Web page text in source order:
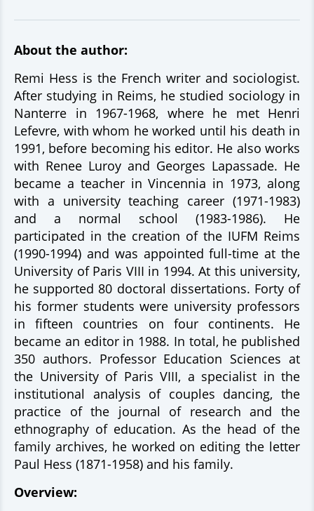
About the author:
Remi Hess is the French writer and sociologist.
After studying in Reims, he studied sociology in
Nanterre in 1967-1968, where he met Henri
Lefevre, with whom he worked until his death in
1991, before becoming his editor. He also works
with Renee Luroy and Georges Lapassade. He
became a teacher in Vincennia in 1973, along
with a university teaching career (1971-1983)
and a normal school (1983-1986). He
participated in the creation of the IUFM Reims
(1990-1994) and was appointed full-time at the
University of Paris VIII in 1994. At this university,
he supported 80 doctoral dissertations. Forty of
his former students were university professors
in fifteen countries on four continents. He
became an editor in 1988. In total, he published
350 authors. Professor Education Sciences at
the University of Paris VIII, a specialist in the
institutional analysis of couples dancing, the
practice of the journal of research and the
ethnography of education. As the head of the
family archives, he worked on editing the letter
Paul Hess (1871-1958) and his family.
Overview: